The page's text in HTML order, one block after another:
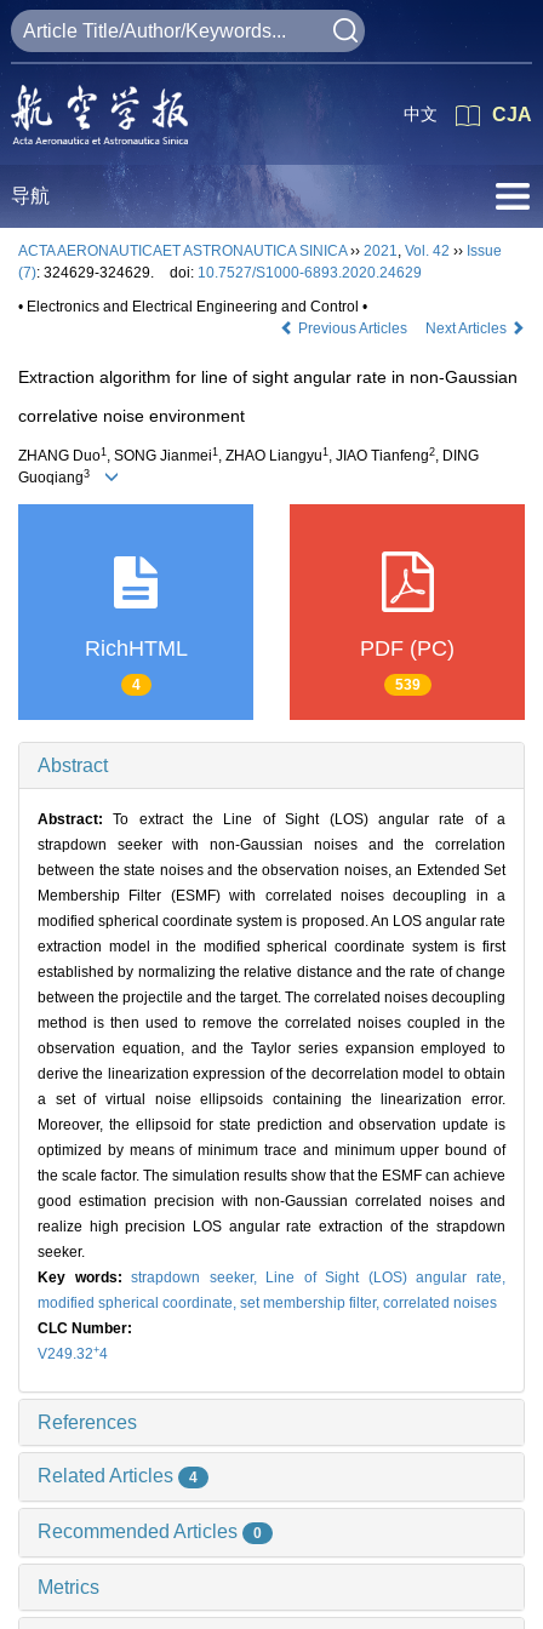
CJA
中文
导航
ACTA AERONAUTICAET ASTRONAUTICA SINICA›› 2021, Vol. 42 ›› Issue
(7): 324629-324629. doi: 10.7527/S1000-6893.2020.24629
• Electronics and Electrical Engineering and Control •
Previous Articles
Next Articles
Extraction algorithm for line of sight angular rate in non-Gaussian
correlative noise environment
ZHANG Duo1 , SONG Jianmei1 , ZHAO Liangyu1 , JIAO Tianfeng2, DING
Guoqiang3
RichHTML
4
PDF (PC)
539
Abstract
Abstract:To extract the Line of Sight (LOS) angular rate of a
strapdown seeker with non-Gaussian noises and the correlation
between the state noises and the observation noises, an Extended Set
Membership Filter (ESMF) with correlated noises decoupling in a
modified spherical coordinate system is proposed. An LOS angular rate
extraction model in the modified spherical coordinate system is first
established by normalizing the relative distance and the rate of change
between the projectile and the target. The correlated noises decoupling
method is then used to remove the correlated noises coupled in the
observation equation, and the Taylor series expansion employed to
derive the linearization expression of the decorrelation model to obtain
a set of virtual noise ellipsoids containing the linearization error.
Moreover, the ellipsoid for state prediction and observation update is
optimized by means of minimum trace and minimum upper bound of
the scale factor. The simulation results show that the ESMF can achieve
good estimation precision with non-Gaussian correlated noises and
realize high precision LOS angular rate extraction of the strapdown
seeker.
Key words:strapdown seeker,
Line of Sight (LOS) angular rate,
modified spherical coordinate, set membership filter, correlated noises
CLC Number:
V249.32+4
References
Related Articles 4
Recommended Articles 0
Metrics